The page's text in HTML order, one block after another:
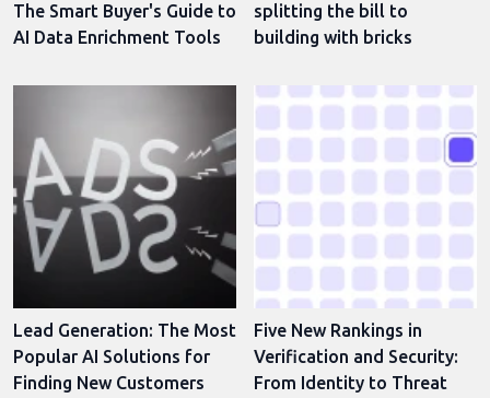
The Smart Buyer's Guide to
AI Data Enrichment Tools
splitting the bill to
building with bricks
Lead Generation: The Most
Popular AI Solutions for
Finding New Customers
Five New Rankings in
Verification and Security:
From Identity to Threat